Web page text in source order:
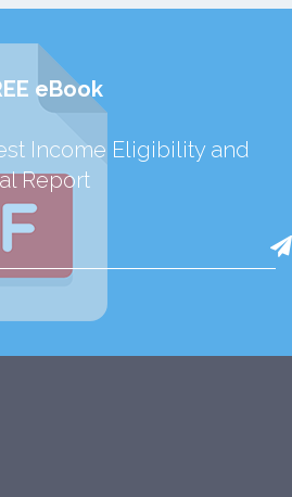
eBook
Income Eligibility and
Report